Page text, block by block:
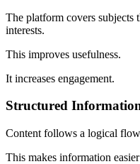
The platform covers
interests.
This improves usefulness.
It increases engagement.
Structured
Content follows a logical
This makes information